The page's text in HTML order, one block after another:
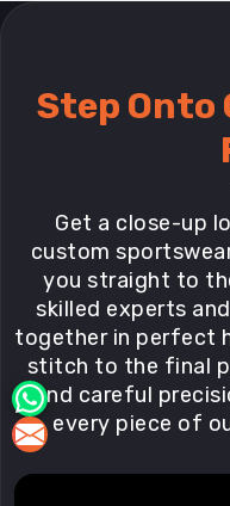
Step Onto
Get a close-up
custom
you straight to
skilled experts
together in perfect
stitch to the final
and careful
every piece of